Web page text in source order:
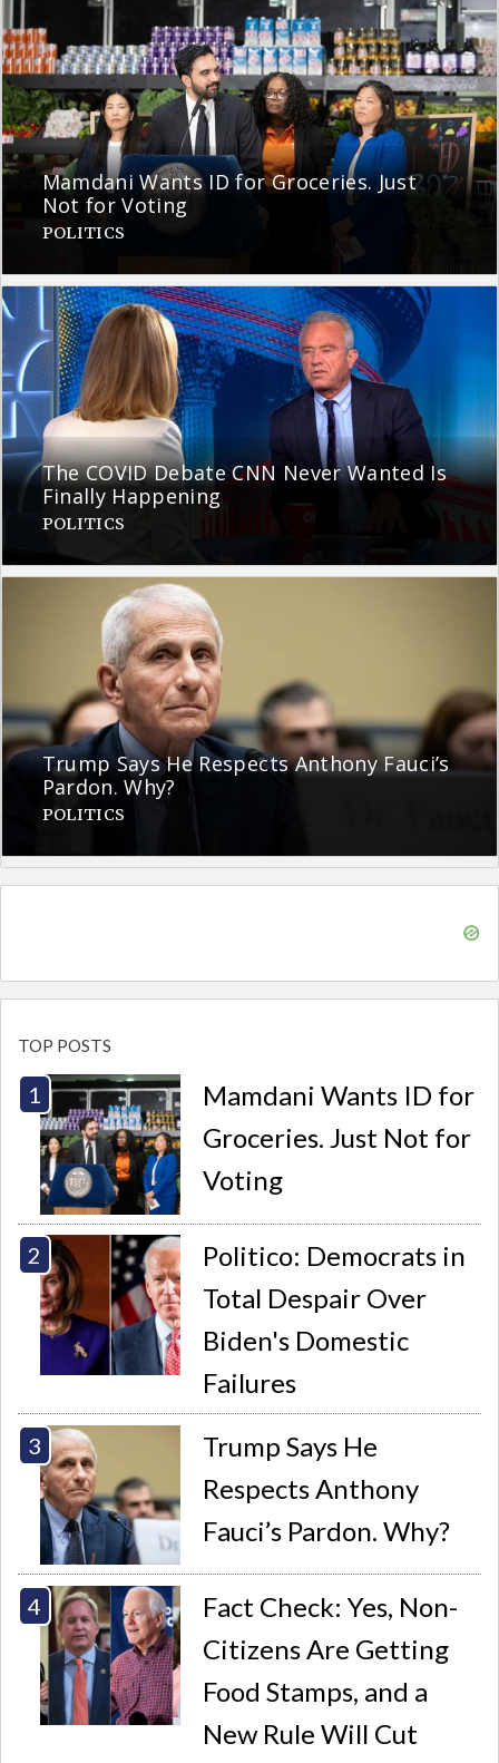
Mamdani Wants ID for Groceries. Just
Not for Voting
POLITICS
The COVID Debate CNN Never Wanted Is
Finally Happening
POLITICS
Trump Says He Respects Anthony Fauci’s
Pardon. Why?
POLITICS
TOP POSTS
Mamdani Wants ID for
Groceries. Just Not for
Voting
Politico: Democrats in
Total Despair Over
Biden's Domestic
Failures
Trump Says He
Respects Anthony
Fauci’s Pardon. Why?
Fact Check: Yes, Non-
Citizens Are Getting
Food Stamps, and a
New Rule Will Cut